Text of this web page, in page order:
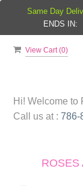
View Cart (0)
Hi! Welcome to
Call us at : 786-
ROSES
Same Day
ENDS IN: